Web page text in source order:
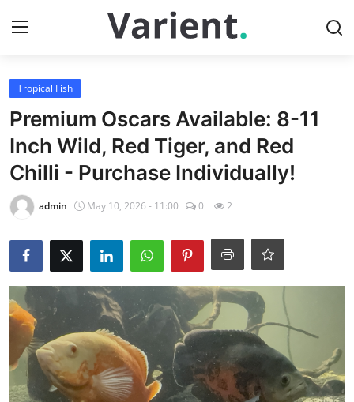
Login
Tropical Fish
Contact
Cherry Shrimp
Gallery
Tropical Fish
Premium Oscars Available: 8-11
Inch Wild, Red Tiger, and Red
Chilli - Purchase Individually!
admin May 10, 2026 - 11:00 0 2